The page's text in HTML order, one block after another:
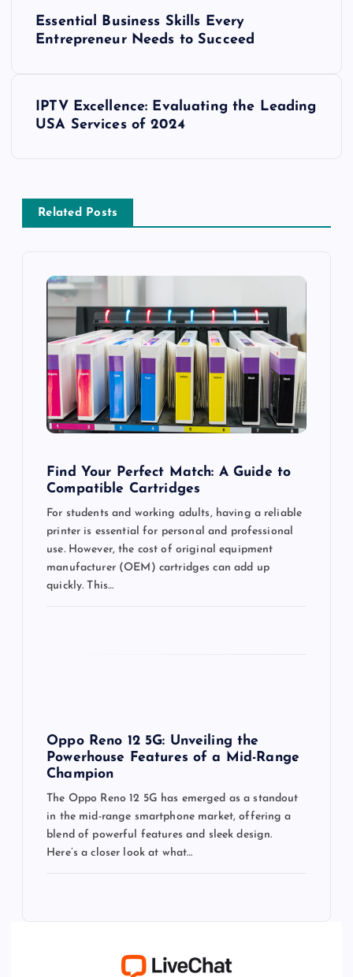
a
Essential Business Skills Every
Entrepreneur Needs to Succeed
IPTV Excellence: Evaluating the Leading
USA Services of 2024
Related Posts
Find Your Perfect Match: A Guide to
Compatible Cartridges
For students and working adults, having a reliable
printer is essential for personal and professional
use. However, the cost of original equipment
manufacturer (OEM) cartridges can add up
quickly. This…
Oppo Reno 12 5G: Unveiling the
Powerhouse Features of a Mid-Range
Champion
The Oppo Reno 12 5G has emerged as a standout
in the mid-range smartphone market, offering a
blend of powerful features and sleek design.
Here’s a closer look at what…